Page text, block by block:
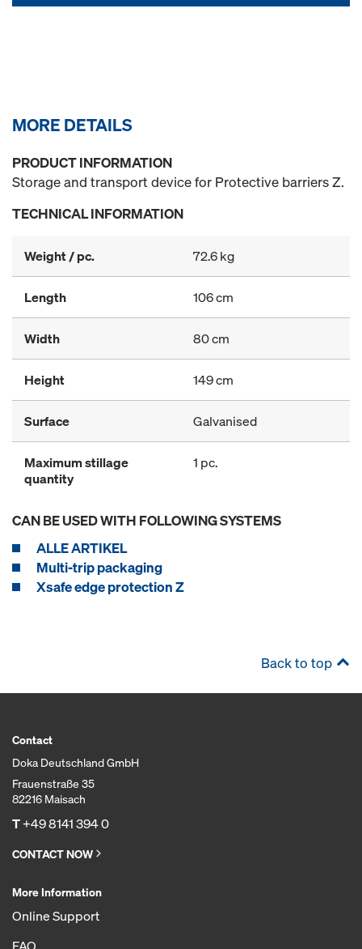
MORE DETAILS
PRODUCT INFORMATION
Storage and transport device for Protective barriers Z.
TECHNICAL INFORMATION
Weight / pc. 72.6 kg
Length 106 cm
Width 80 cm
Height 149 cm
Surface Galvanised
Maximum stillage
quantity
1 pc.
CAN BE USED WITH FOLLOWING SYSTEMS
ALLE ARTIKEL
Multi-trip packaging
Xsafe edge protection Z
Back to top
Contact
Doka Deutschland GmbH
Frauenstraße 35
82216 Maisach
T+49 8141 394 0
CONTACT NOW
More Information
Online Support